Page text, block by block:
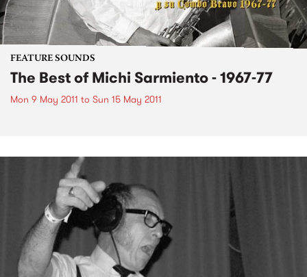
FEATURE SOUNDS
The Best of Michi Sarmiento - 1967-77
Mon 9 May 2011 to Sun 15 May 2011